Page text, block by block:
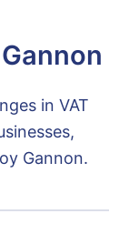
in VAT
Gannon.